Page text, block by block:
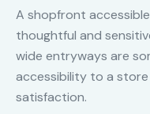
A shopfront
thoughtful and
wide entryways are
accessibility to a
satisfaction.